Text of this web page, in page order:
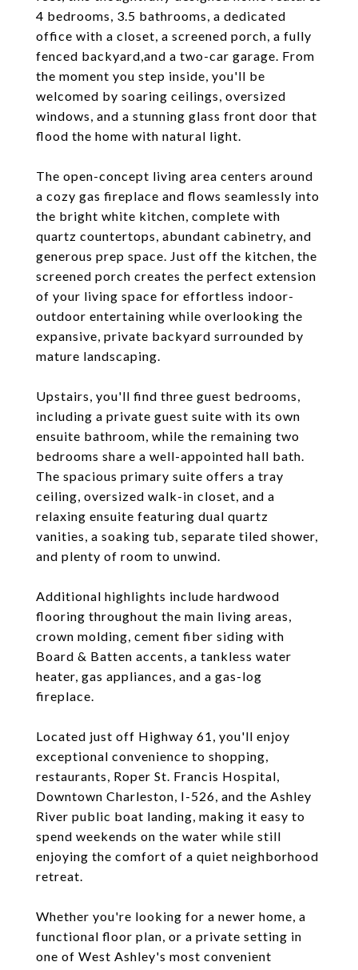
4 bedrooms, 3.5 bathrooms, a dedicated
office with a closet, a screened porch, a fully
fenced backyard,and a two-car garage. From
the moment you step inside, you'll be
welcomed by soaring ceilings, oversized
windows, and a stunning glass front door that
flood the home with natural light.
The open-concept living area centers around
a cozy gas fireplace and flows seamlessly into
the bright white kitchen, complete with
quartz countertops, abundant cabinetry, and
generous prep space. Just off the kitchen, the
screened porch creates the perfect extension
of your living space for effortless indoor-
outdoor entertaining while overlooking the
expansive, private backyard surrounded by
mature landscaping.
Upstairs, you'll find three guest bedrooms,
including a private guest suite with its own
ensuite bathroom, while the remaining two
bedrooms share a well-appointed hall bath.
The spacious primary suite offers a tray
ceiling, oversized walk-in closet, and a
relaxing ensuite featuring dual quartz
vanities, a soaking tub, separate tiled shower,
and plenty of room to unwind.
Additional highlights include hardwood
flooring throughout the main living areas,
crown molding, cement fiber siding with
Board & Batten accents, a tankless water
heater, gas appliances, and a gas-log
fireplace.
Located just off Highway 61, you'll enjoy
exceptional convenience to shopping,
restaurants, Roper St. Francis Hospital,
Downtown Charleston, I-526, and the Ashley
River public boat landing, making it easy to
spend weekends on the water while still
enjoying the comfort of a quiet neighborhood
retreat.
Whether you're looking for a newer home, a
functional floor plan, or a private setting in
one of West Ashley's most convenient